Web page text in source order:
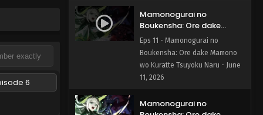
6
Mamonogurai no
Boukensha: Ore dake
Mamono wo Kuratte
Tsuyoku Naru Episode 11
English Subbed
Eps 11 - Mamonogurai no
Boukensha: Ore dake Mamono
wo Kuratte Tsuyoku Naru - June
11, 2026
Mamonogurai no